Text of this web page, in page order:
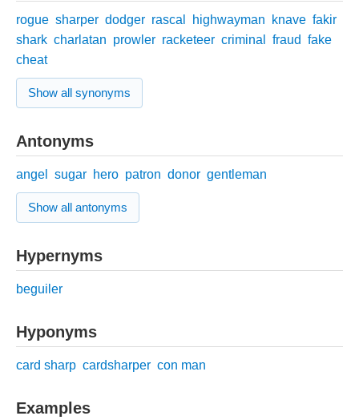
rogue sharper dodger rascal highwayman knave fakir
shark charlatan prowler racketeer criminal fraud fake
cheat
Show all synonyms
Antonyms
angel sugar hero patron donor gentleman
Show all antonyms
Hypernyms
beguiler
Hyponyms
card sharp cardsharper con man
Examples